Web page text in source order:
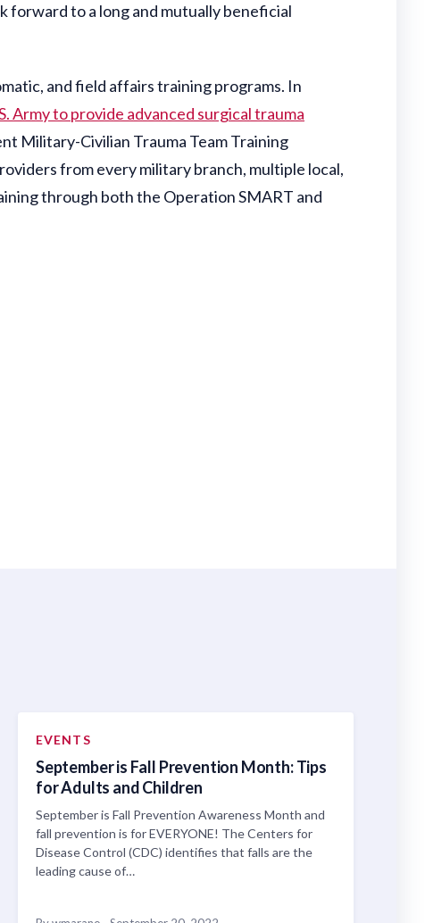
forward to a long and mutually beneficial
and field affairs training programs. In
Army to provide advanced surgical trauma
Military-Civilian Trauma Team Training
from every military branch, multiple local,
through both the Operation SMART and
EVENTS
September is Fall Prevention Month: Tips
for Adults and Children
September is Fall Prevention Awareness Month and
fall prevention is for EVERYONE! The Centers for
Disease Control (CDC) identifies that falls are the
leading cause of…